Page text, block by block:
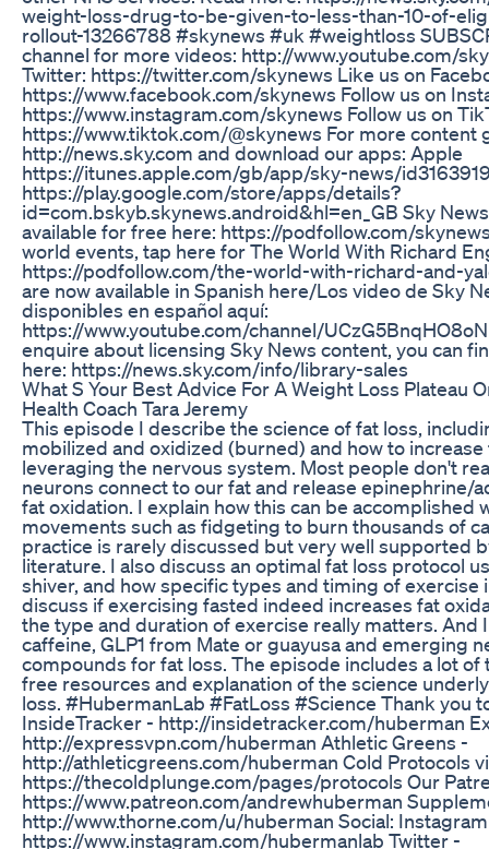
weight-loss-drug-to-be-given-to-less-than-10-of-
rollout-13266788 #skynews #uk #weightloss
channel for more videos: http://www.youtube.com/
Twitter: https://twitter.com/skynews Like us on
https://www.facebook.com/skynews Follow us on
https://www.instagram.com/skynews Follow us on
https://www.tiktok.com/@skynews For more content
http://news.sky.com and download our apps: Apple
https://itunes.apple.com/gb/app/sky-news/
https://play.google.com/store/apps/details?
id=com.bskyb.skynews.android&hl=en_GB Sky
available for free here: https://podfollow.com/
world events, tap here for The World With Richard
https://podfollow.com/the-world-with-richard-and-
are now available in Spanish here/Los video de Sky
disponibles en español aquí:
https://www.youtube.com/channel/
enquire about licensing Sky News content, you can
here: https://news.sky.com/info/library-sales
What S Your Best Advice For A Weight Loss Plateau
Health Coach Tara Jeremy
This episode I describe the science of fat loss,
mobilized and oxidized (burned) and how to
leveraging the nervous system. Most people don't
neurons connect to our fat and release epinephrine/
fat oxidation. I explain how this can be accomplished
movements such as fidgeting to burn thousands of
practice is rarely discussed but very well supported
literature. I also discuss an optimal fat loss protocol
shiver, and how specific types and timing of exercise
discuss if exercising fasted indeed increases fat
the type and duration of exercise really matters. And
caffeine, GLP1 from Mate or guayusa and emerging
compounds for fat loss. The episode includes a lot of
free resources and explanation of the science
loss. #HubermanLab #FatLoss #Science Thank you
InsideTracker - http://insidetracker.com/huberman
http://expressvpn.com/huberman Athletic Greens -
http://athleticgreens.com/huberman Cold Protocols
https://thecoldplunge.com/pages/protocols Our
https://www.patreon.com/andrewhuberman
http://www.thorne.com/u/huberman Social:
https://www.instagram.com/hubermanlab Twitter -